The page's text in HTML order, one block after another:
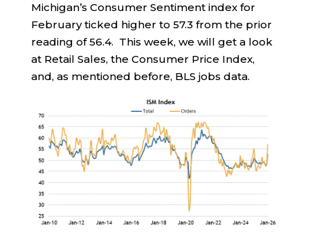
Michigan’s Consumer Sentiment index for
February ticked higher to 57.3 from the prior
reading of 56.4. This week, we will get a look
at Retail Sales, the Consumer Price Index,
and, as mentioned before, BLS jobs data.